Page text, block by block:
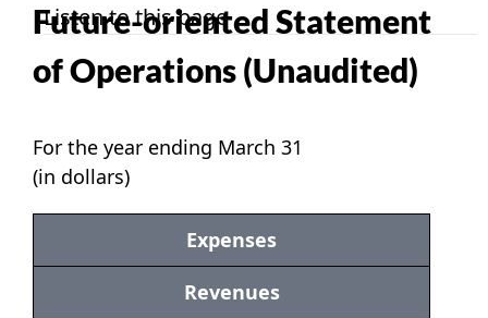
Listen to this page
Future-oriented Statement
of Operations (Unaudited)
For the year ending March 31
(in dollars)
Expenses
Revenues